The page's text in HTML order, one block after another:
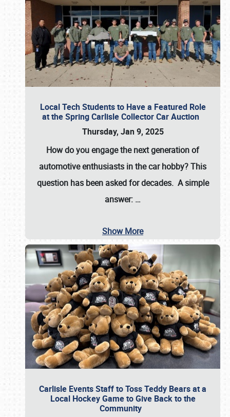
Local Tech Students to Have a Featured Role
at the Spring Carlisle Collector Car Auction
Thursday, Jan 9, 2025
How do you engage the next generation of
automotive enthusiasts in the car hobby? This
question has been asked for decades. A simple
answer: …
Show More
Carlisle Events Staff to Toss Teddy Bears at a
Local Hockey Game to Give Back to the
Community